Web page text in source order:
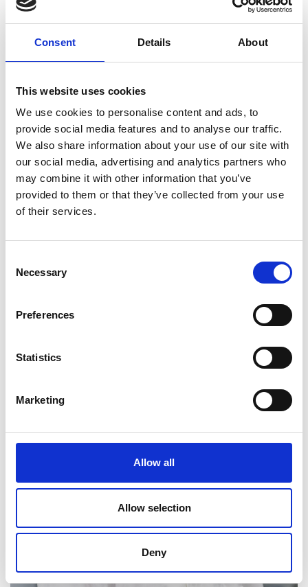
Consent Details About
This website uses cookies
We use cookies to personalise content and ads, to
provide social media features and to analyse our traffic.
We also share information about your use of our site with
our social media, advertising and analytics partners who
may combine it with other information that you’ve
provided to them or that they’ve collected from your use
of their services.
Selection
Necessary
Preferences
Statistics
Marketing
Allow all
Allow selection
Deny
the research, to scope the designs of new products
(e.g. directly mapping the learning from gas
turbine engines and robotic electric drives to new
electric aircraft propultion). This carefully, but
aimed at shifting the focus that humans have had
on “doing”
to “overseeing” tasks, this way creating the
opportunities to evolve faster the ways in which
new/better material systems are manufactured
and new/better product designs are conceived. In
addition, the paradigm shift from generating data
for a specific product, to defining the new
available data sets can start to be explored.
Personal website:
https://eng.ox.ac.uk/people/nik-